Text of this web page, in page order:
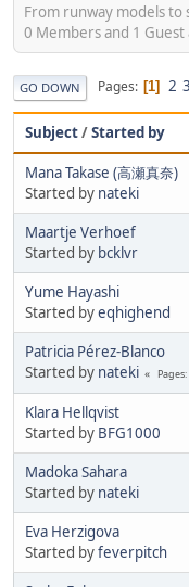
From runway models to
0 Members and 1
GO DOWN Pages 1 2 3
Subject/Started by
Mana Takase (高瀬真奈)
Started by nateki
Maartje Verhoef
Started by bcklvr
Yume Hayashi
Started byeqhighend
Patricia Pérez-Blanco
Started by nateki Pages
Klara Hellqvist
Started by BFG1000
Madoka Sahara
Started by nateki
Eva Herzigova
Started byfeverpitch